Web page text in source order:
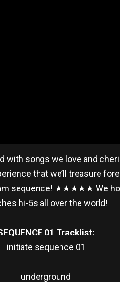
with songs we love and
that we’ll treasure
sequence! ★★★★★ We
hi-5s all over the world!
01 Tracklist:
initiate sequence 01
underground